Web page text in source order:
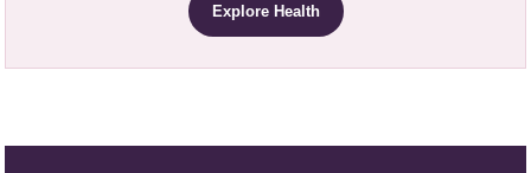
Explore Health